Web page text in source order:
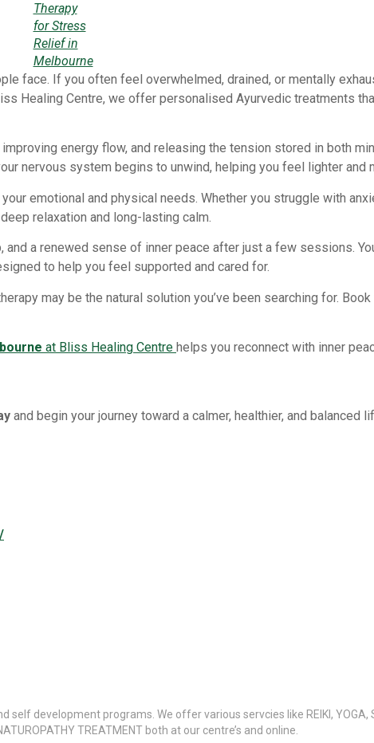
Therapy
for Stress
Relief in
Melbourne
face. If you often feel overwhelmed, drained, or mentally
Healing Centre, we offer personalised Ayurvedic treatments
energy flow, and releasing the tension stored in both
nervous system begins to unwind, helping you feel lighter and
emotional and physical needs. Whether you struggle with
relaxation and long-lasting calm.
a renewed sense of inner peace after just a few sessions.
to help you feel supported and cared for.
may be the natural solution you’ve been searching for.
at Bliss Healing Centre helps you reconnect with inner
and begin your journey toward a calmer, healthier, and balanced
development programs. We offer various servcies like REIKI, YOGA,
TREATMENT both at our centre’s and online.